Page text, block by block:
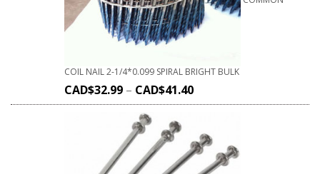
COIL NAIL 2-1/4*0.099 SPIRAL BRIGHT BULK
CAD$32.99 – CAD$41.40